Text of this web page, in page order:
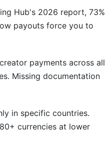
Hub's 2026 report, 73%
payouts force you to
payments across all
Missing documentation
in specific countries.
currencies at lower